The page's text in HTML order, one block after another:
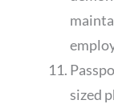
sized